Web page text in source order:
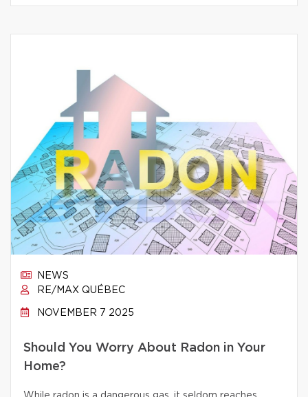
NEWS
RE/MAX QUÉBEC
NOVEMBER 7 2025
Should You Worry About Radon in Your
Home?